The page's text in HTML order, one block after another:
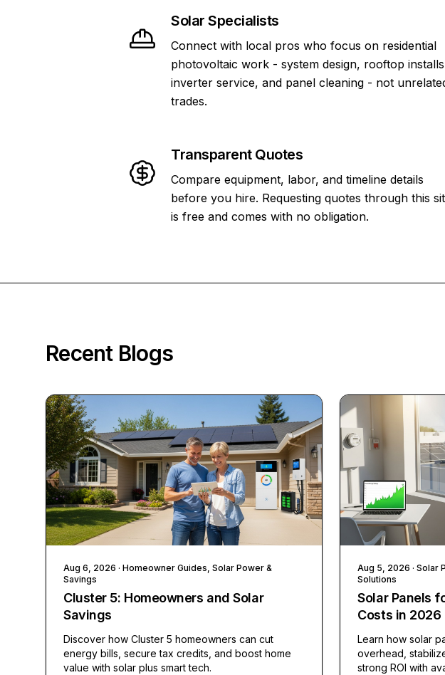
Solar Specialists
Connect with local pros who focus on residential
photovoltaic work - system design, rooftop
inverter service, and panel cleaning - not
trades.
Transparent Quotes
Compare equipment, labor, and timeline details
before you hire. Requesting quotes through this
is free and comes with no obligation.
Recent Blogs
Aug 6, 2026 · Homeowner Guides, Solar Power &
Savings
Cluster 5: Homeowners and Solar
Savings
Discover how Cluster 5 homeowners can cut
energy bills, secure tax credits, and boost home
value with solar plus smart tech.
Aug 5, 2026 · Solar
Solutions
Solar Panels
Costs in 2026
Learn how solar
overhead,
strong ROI with